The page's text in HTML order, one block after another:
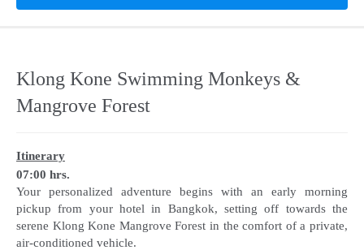
Klong Kone Swimming Monkeys &
Mangrove Forest
Itinerary
07:00 hrs.
Your personalized adventure begins with an early morning
pickup from your hotel in Bangkok, setting off towards the
serene Klong Kone Mangrove Forest in the comfort of a private,
air-conditioned vehicle.